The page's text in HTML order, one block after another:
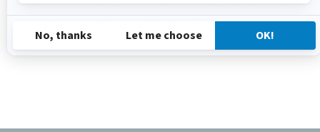
impact customers' environments and will be performed